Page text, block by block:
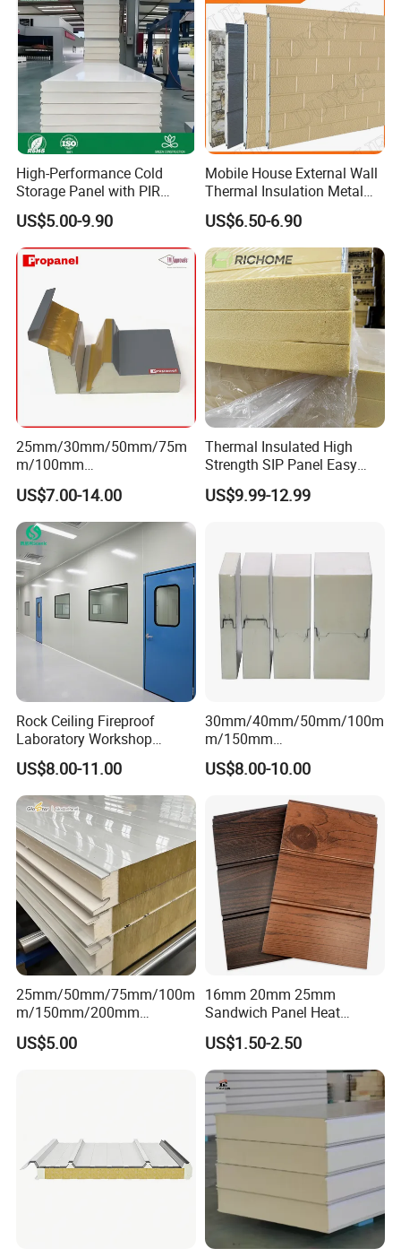
High-Performance Cold
Storage Panel with PIR
Insulation Technology
US$5.00-9.90
Mobile House External Wall
Thermal Insulation Metal
Carved Board / Exterior Wall
Panel
US$6.50-6.90
25mm/30mm/50mm/75m
m/100mm
EPS/PU/PIR/Polyurethanes
andwich Puf Panels for
Workshop /Warehouse
US$7.00-14.00
Thermal Insulated High
Strength SIP Panel Easy
Installation PU Sandwich
Panel for Wall Cold Room
US$9.99-12.99
Rock Ceiling Fireproof
Laboratory Workshop
Design Sterile Turnkey
Clean Room
US$8.00-11.00
30mm/40mm/50mm/100m
m/150mm
EPS/Rockwool/PU/Puf/PIR
/Polyurethane/Polystyrene
Approval for Steel Structure
/Modular Homes
US$8.00-10.00
25mm/50mm/75mm/100m
m/150mm/200mm
Rockwool/PU CE Certified
Europe Fire Resistance
US$5.00
16mm 20mm 25mm
Sandwich Panel Heat
Insulation Fireproof Exterior
Wall Siding
US$1.50-2.50